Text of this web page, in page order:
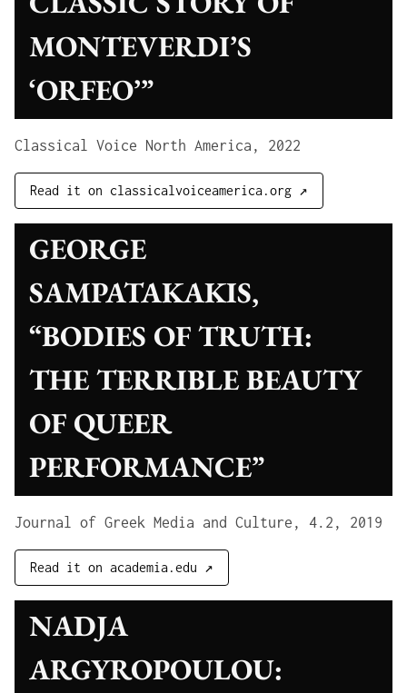
MONTEVERDI’S
‘ORFEO’”
Classical Voice North America, 2022
Read it on classicalvoiceamerica.org ↗
GEORGE
SAMPATAKAKIS,
“BODIES OF TRUTH:
THE TERRIBLE BEAUTY
OF QUEER
PERFORMANCE”
Journal of Greek Media and Culture, 4.2, 2019
Read it on academia.edu ↗
NADJA
ARGYROPOULOU: